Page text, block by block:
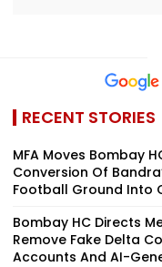
RECENT STORIES
MFA Moves Bombay
Conversion Of
Football Ground Into
Bombay HC Directs
Remove Fake Delta
Accounts And AI-